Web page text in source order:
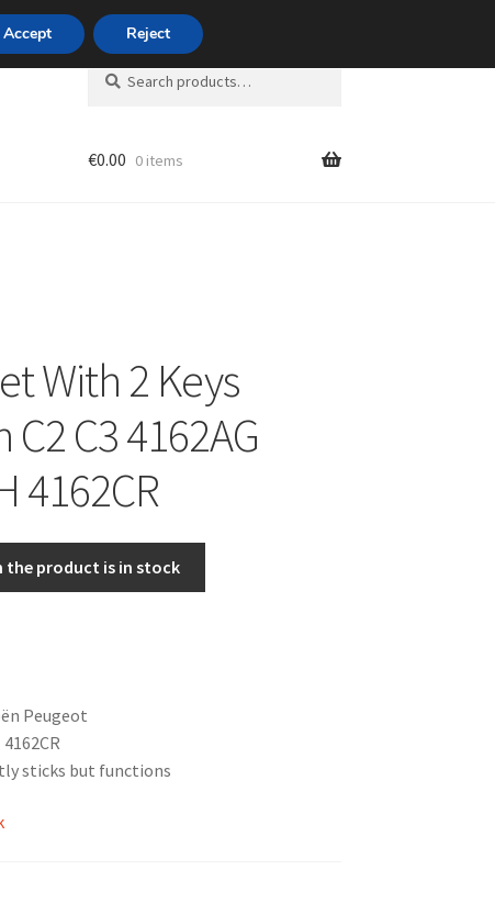
704 494 494
Search
for:
Search
€0.00 0 items
With 2 Keys
C3 4162AG
4162CR
the product is in stock
Peugeot
sticks but functions
Accept Reject